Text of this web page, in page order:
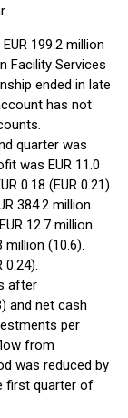
199.2 million
Facility Services
ended in late
has not
quarter was
was EUR 11.0
0.18 (EUR 0.21).
384.2 million
12.7 million
million (10.6).
0.24).
after
and net cash
per
from
was reduced by
first quarter of